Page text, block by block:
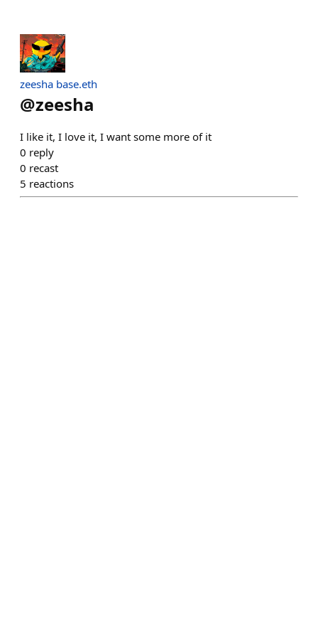
zeesha base.eth
@zeesha
I like it, I love it, I want some more of it
0 reply
0 recast
5 reactions